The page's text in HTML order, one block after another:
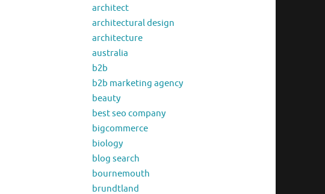
architect
architectural design
architecture
australia
b2b
b2b marketing agency
beauty
best seo company
bigcommerce
biology
blog search
bournemouth
brundtland